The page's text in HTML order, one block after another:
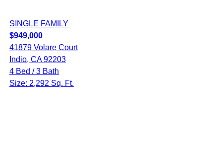
SINGLE FAMILY
$949,000
41879 Volare Court
Indio, CA 92203
4 Bed / 3 Bath
Size: 2,292 Sq. Ft.